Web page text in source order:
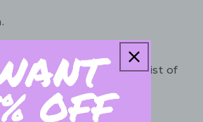
ingredient list on your
for the most up to date list of
it is suitable for your